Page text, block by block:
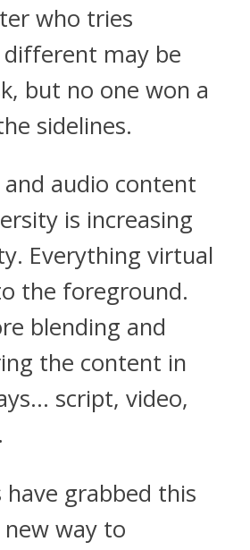
who tries
may be
but no one won a
sidelines.
audio content
is increasing
Everything virtual
the foreground.
blending and
the content in
script, video,
have grabbed this
way to